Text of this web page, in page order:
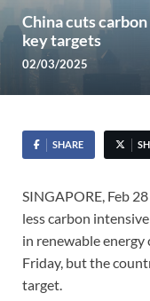
China cuts
key targets
02/03/2025
SHARE
SINGAPORE, Feb
less carbon
in renewable energy
Friday, but the
target.